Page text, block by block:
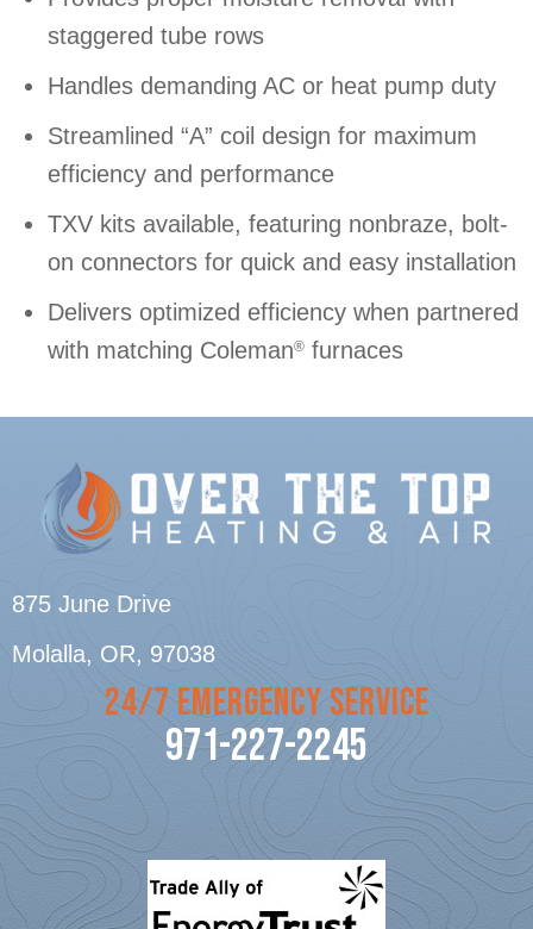
staggered tube rows
Handles demanding AC or heat pump duty
Streamlined “A” coil design for maximum
efficiency and performance
TXV kits available, featuring nonbraze, bolt-
on connectors for quick and easy installation
Delivers optimized efficiency when partnered
with matching Coleman® furnaces
875 June Drive
Molalla, OR, 97038
24/7 EMERGENCY SERVICE
971-227-2245